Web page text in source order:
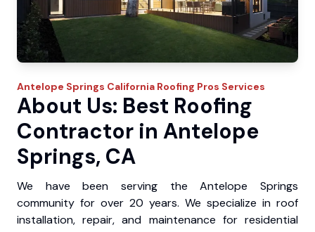
Antelope Springs California Roofing Pros Services
About Us: Best Roofing
Contractor in Antelope
Springs, CA
We have been serving the Antelope Springs
community for over 20 years. We specialize in roof
installation, repair, and maintenance for residential